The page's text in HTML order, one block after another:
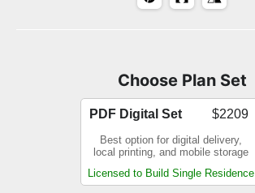
Choose Plan Set
PDF Digital Set $2209
Best option for digital delivery,
local printing, and mobile storage
Licensed to Build Single Residence